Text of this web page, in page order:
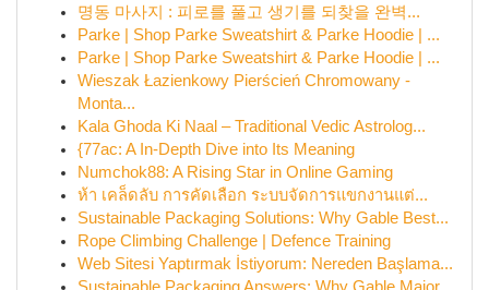
명동 마사지 : 피로를 풀고 생기를 되찾을 완벽...
Parke | Shop Parke Sweatshirt & Parke Hoodie | ...
Parke | Shop Parke Sweatshirt & Parke Hoodie | ...
Wieszak Łazienkowy Pierścień Chromowany -
Monta...
Kala Ghoda Ki Naal – Traditional Vedic Astrolog...
{77ac: A In-Depth Dive into Its Meaning
Numchok88: A Rising Star in Online Gaming
ห้า เคล็ดลับ การคัดเลือก ระบบจัดการแขกงานแต่...
Sustainable Packaging Solutions: Why Gable Best...
Rope Climbing Challenge | Defence Training
Web Sitesi Yaptırmak İstiyorum: Nereden Başlama...